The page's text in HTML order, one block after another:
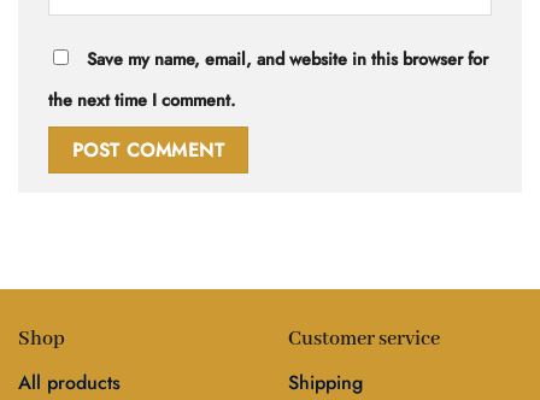
Save my name, email, and website in this browser for
the next time I comment.
Shop
All products
Customer service
Shipping